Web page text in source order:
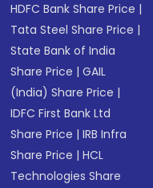
HDFC Bank Share Price |
Tata Steel Share Price |
State Bank of India
Share Price |GAIL
(India) Share Price |
IDFC First Bank Ltd
Share Price |IRB Infra
Share Price |HCL
Technologies Share